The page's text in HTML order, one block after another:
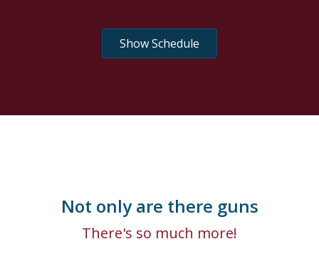
Show Schedule
Not only are there guns
There's so much more!